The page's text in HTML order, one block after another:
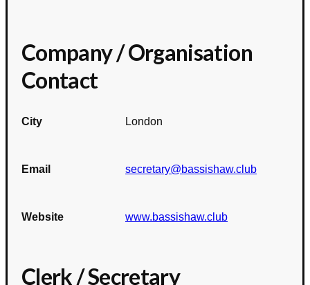
Company / Organisation
Contact
City London
Email secretary@bassishaw.club
Website www.bassishaw.club
Clerk / Secretary